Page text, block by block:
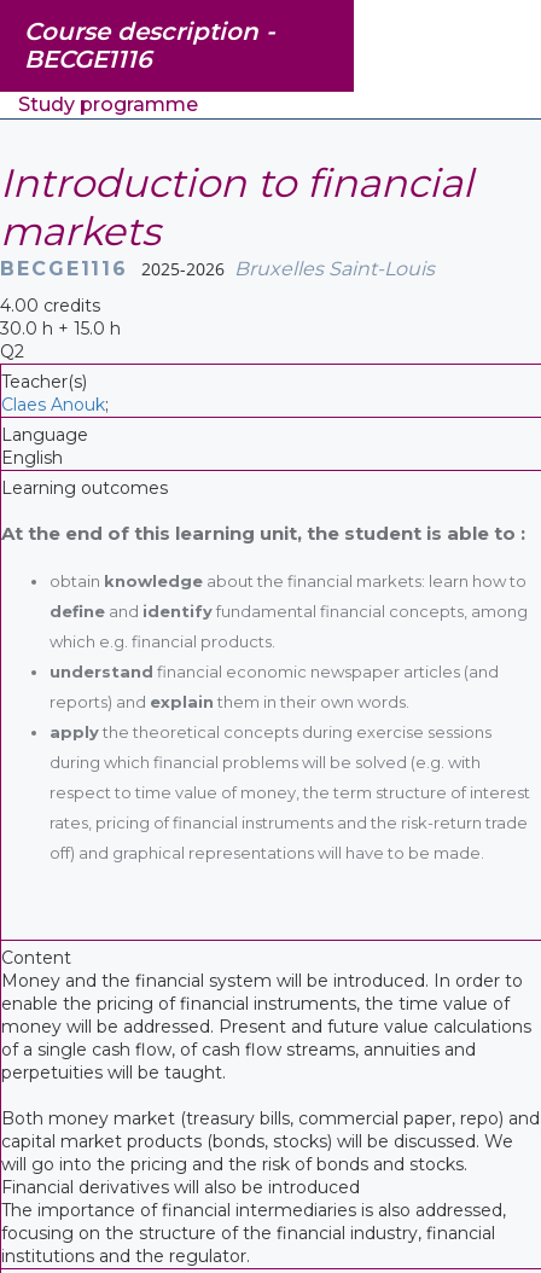
Course description -
BECGE1116
Study programme
Introduction to financial
markets
BECGE1116 2025-2026 Bruxelles Saint-Louis
4.00 credits
30.0 h + 15.0 h
Q2
Teacher(s)
Claes Anouk;
Language
English
Learning outcomes
At the end of this learning unit, the student is able to :
obtain knowledge about the financial markets: learn how to
define and identifyfundamental financial concepts, among
which e.g. financial products.
understand financial economic newspaper articles (and
reports) and explain them in their own words.
applythe theoretical concepts during exercise sessions
during which financial problems will be solved (e.g. with
respect to time value of money, the term structure of interest
rates, pricing of financial instruments and the risk-return trade
off) and graphical representations will have to be made.
Content
Money and the financial system will be introduced. In order to
enable the pricing of financial instruments, the time value of
money will be addressed. Present and future value calculations
of a single cash flow, of cash flow streams, annuities and
perpetuities will be taught.
Both money market (treasury bills, commercial paper, repo) and
capital market products (bonds, stocks) will be discussed. We
will go into the pricing and the risk of bonds and stocks.
Financial derivatives will also be introduced
The importance of financial intermediaries is also addressed,
focusing on the structure of the financial industry, financial
institutions and the regulator.